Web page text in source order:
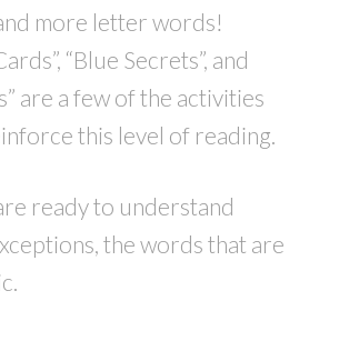
more letter words!
“Blue Secrets”, and
are a few of the activities
this level of reading.
ready to understand
the words that are